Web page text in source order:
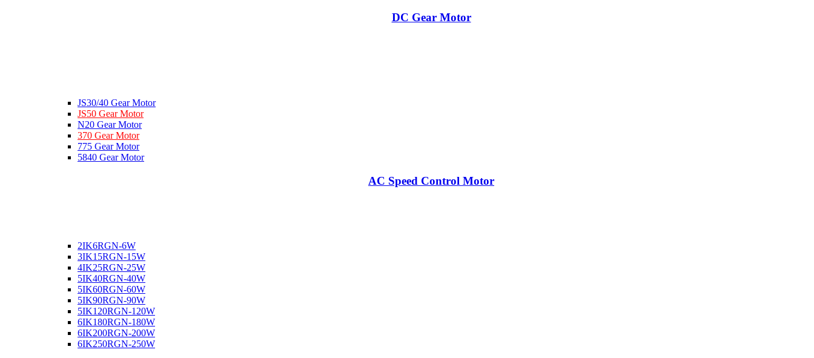
DC Gear Motor
JS30/40 Gear Motor
JS50 Gear Motor
N20 Gear Motor
370 Gear Motor
775 Gear Motor
5840 Gear Motor
AC Speed Control Motor
2IK6RGN-6W
3IK15RGN-15W
4IK25RGN-25W
5IK40RGN-40W
5IK60RGN-60W
5IK90RGN-90W
5IK120RGN-120W
6IK180RGN-180W
6IK200RGN-200W
6IK250RGN-250W